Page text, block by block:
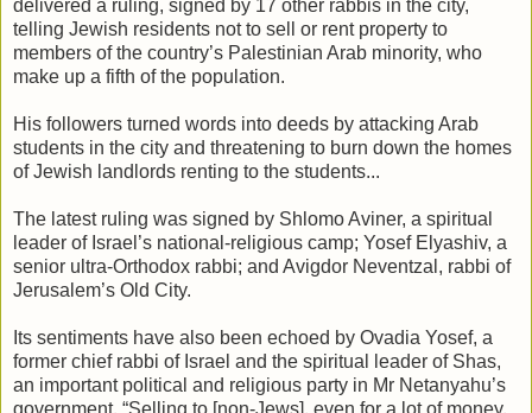
delivered a ruling, signed by 17 other rabbis in the city,
telling Jewish residents not to sell or rent property to
members of the country’s Palestinian Arab minority, who
make up a fifth of the population.
His followers turned words into deeds by attacking Arab
students in the city and threatening to burn down the homes
of Jewish landlords renting to the students...
The latest ruling was signed by Shlomo Aviner, a spiritual
leader of Israel’s national-religious camp; Yosef Elyashiv, a
senior ultra-Orthodox rabbi; and Avigdor Neventzal, rabbi of
Jerusalem’s Old City.
Its sentiments have also been echoed by Ovadia Yosef, a
former chief rabbi of Israel and the spiritual leader of Shas,
an important political and religious party in Mr Netanyahu’s
government. “Selling to [non-Jews], even for a lot of money,